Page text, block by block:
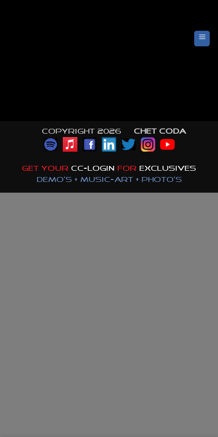
Copyright 2026 © CHET CODA
GET YOUR CC-LOGIN FOR EXCLUSIVES
DEMO'S + MUSIC-ART + PHOTO'S